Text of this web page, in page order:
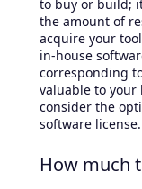
to buy or build;
the amount of
acquire your
in-house
corresponding
valuable to your
consider the
software license.
How much